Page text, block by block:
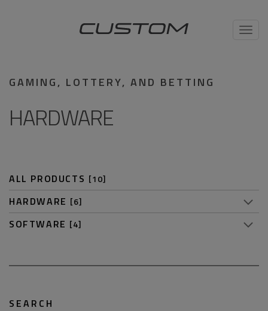
GAMING, LOTTERY, AND BETTING
HARDWARE
ALL PRODUCTS [10]
HARDWARE [6]
SOFTWARE [4]
SEARCH